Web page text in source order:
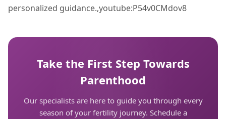
personalized guidance.,youtube:P54v0CMdov8
Take the First Step Towards
Parenthood
Our specialists are here to guide you through every
season of your fertility journey. Schedule a